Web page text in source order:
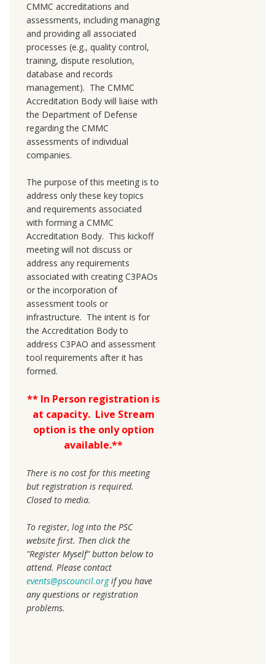
CMMC accreditations and
assessments, including managing
and providing all associated
processes (e.g., quality control,
training, dispute resolution,
database and records
management). The CMMC
Accreditation Body will liaise with
the Department of Defense
regarding the CMMC
assessments of individual
companies.
The purpose of this meeting is to
address only these key topics
and requirements associated
with forming a CMMC
Accreditation Body. This kickoff
meeting will not discuss or
address any requirements
associated with creating C3PAOs
or the incorporation of
assessment tools or
infrastructure. The intent is for
the Accreditation Body to
address C3PAO and assessment
tool requirements after it has
formed.
** In Person registration is
at capacity. Live Stream
option is the only option
available.**
There is no cost for this meeting
but registration is required.
Closed to media.
To register, log into the PSC
website first. Then click the
"Register Myself" button below to
attend. Please contact
events@pscouncil.orgif you have
any questions or registration
problems.